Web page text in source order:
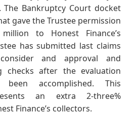
Bankruptcy Court docket
gave the Trustee permission
to Honest Finance’s
has submitted last claims
and approval and
checks after the evaluation
accomplished. This
an extra 2-three%
Finance’s collectors.